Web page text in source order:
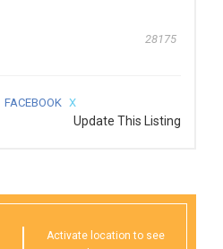
28175
FACEBOOK X
Update This Listing
Activate location to see